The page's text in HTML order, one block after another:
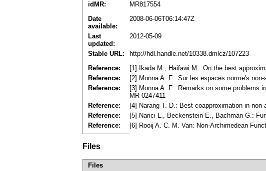
idMR:
MR817554
Date
available:
2008-06-06T06:14:47Z
Last
updated:
2012-05-09
Stable URL:
http://hdl.handle.net/10338.dmlcz/107223
Reference:
[1] Ikada M., Haifawi M.: On the best
Reference:
[2] Monna A. F.: Sur les espaces norme's
Reference:
[3] Monna A. F.: Remarks on some problems
MR 0247411
Reference:
[4] Narang T. D.: Best coapproximation in
Reference:
[5] Narici L., Beckenstein E., Bachman G.:
Reference:
[6] Rooij A. C. M. Van: Non-Archimedean
Files
Files